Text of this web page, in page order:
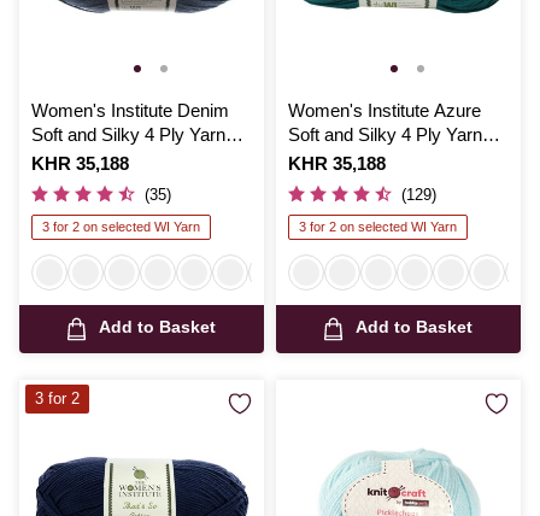
Women's Institute Denim
Soft and Silky 4 Ply Yarn
100g
Is
KHR 35,188
(35)
3 for 2 on selected WI Yarn
Add to Basket
Women's Institute Azure
Soft and Silky 4 Ply Yarn
100g
Is
KHR 35,188
(129)
3 for 2 on selected WI Yarn
Add to Basket
3 for 2